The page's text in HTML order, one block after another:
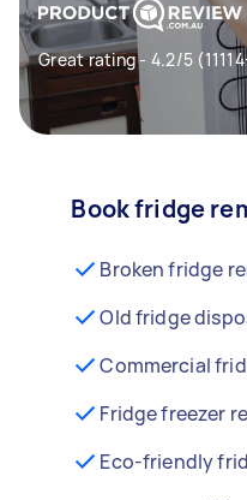
Great rating - 4.2/5
Book fridge
Broken fridge
Old fridge
Commercial
Fridge freezer
Eco-friendly